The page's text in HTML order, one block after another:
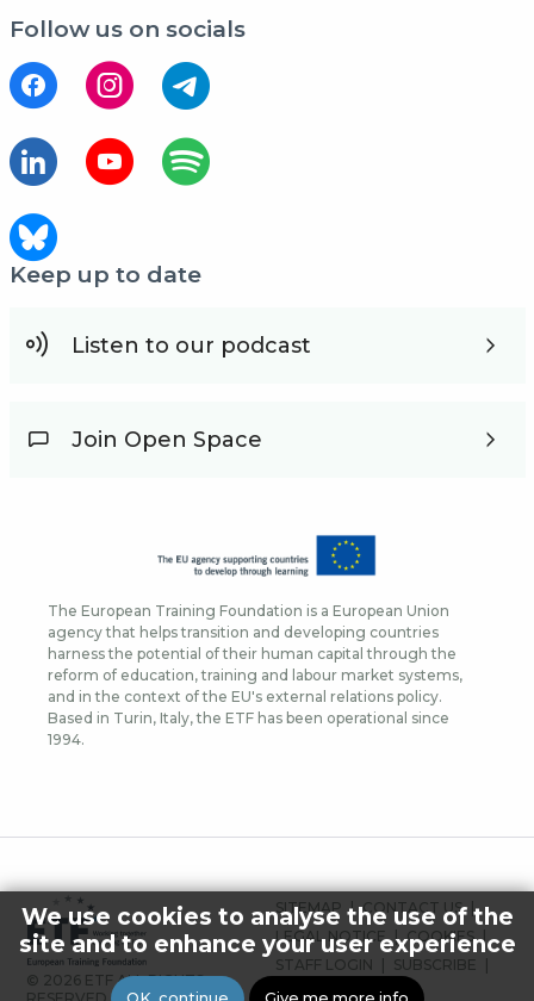
Follow us on socials
Keep up to date
Listen to our podcast
Join Open Space
The European Training Foundation is a European Union
agency that helps transition and developing countries
harness the potential of their human capital through the
reform of education, training and labour market systems,
and in the context of the EU's external relations policy.
Based in Turin, Italy, the ETF has been operational since
1994.
© 2026 ETF ALL RIGHTS
FOOTER
MENU
SITEMAP
CONTACT US
LEGAL NOTICE
COOKIES
STAFF LOGIN
SUBSCRIBE
PRESS
We use cookies to analyse the use of the
site and to enhance your user experience